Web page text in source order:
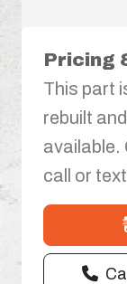
Pricing
This part
rebuilt
available.
call or